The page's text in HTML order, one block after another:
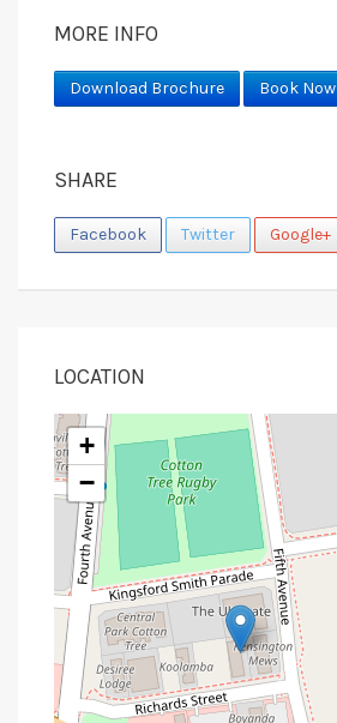
MORE INFO
Download Brochure Book Now
SHARE
Facebook Twitter Google+
LOCATION
+
−